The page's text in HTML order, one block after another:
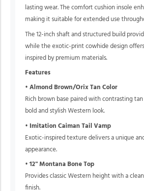
lasting wear. The comfort cushion insole
making it suitable for extended use
The 12-inch shaft and structured build
while the exotic-print cowhide design
inspired by premium materials.
Features
• Almond Brown/Orix Tan Color
Rich brown base paired with contrasting
bold and stylish Western look.
•
Imitation Caiman Tail Vamp
Exotic-inspired texture delivers a unique
appearance.
• 12" Montana Bone Top
Provides classic Western height with a
finish.